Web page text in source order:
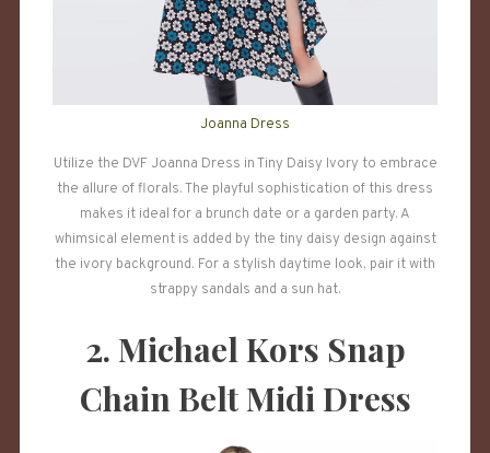
Joanna Dress
Utilize the DVF Joanna Dress in Tiny Daisy Ivory to embrace
the allure of florals. The playful sophistication of this dress
makes it ideal for a brunch date or a garden party. A
whimsical element is added by the tiny daisy design against
the ivory background. For a stylish daytime look, pair it with
strappy sandals and a sun hat.
2. Michael Kors Snap
Chain Belt Midi Dress